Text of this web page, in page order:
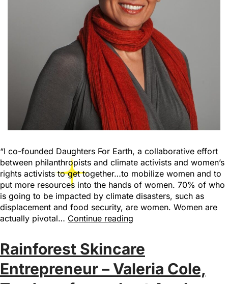
“I co-founded Daughters For Earth, a collaborative effort
between philanthropists and climate activists and women’s
rights activists to get together…to mobilize women and to
put more resources into the hands of women. 70% of who
is going to be impacted by climate disasters, such as
displacement and food security, are women. Women are
actually pivotal… Continue reading
Rainforest Skincare
Entrepreneur – Valeria Cole,